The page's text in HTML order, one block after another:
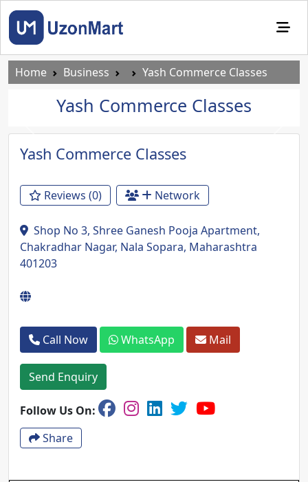
Home Business Yash Commerce Classes
Yash Commerce Classes
Previous Next
Yash Commerce Classes
Reviews (0) Network
Shop No 3, Shree Ganesh Pooja Apartment,
Chakradhar Nagar, Nala Sopara, Maharashtra
401203
Call Now WhatsApp Mail
Send Enquiry
Follow Us On:
Share